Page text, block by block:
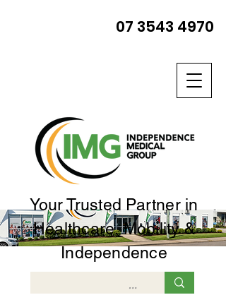
Your Trusted Partner in
Healthcare, Mobility &
Independence
07 3543 4970